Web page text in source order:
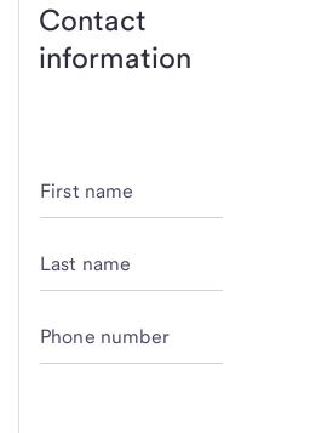
Contact
information
First name
Last name
Phone number